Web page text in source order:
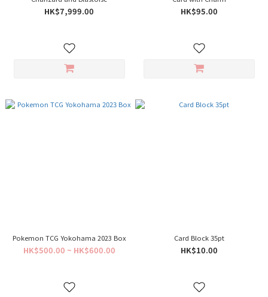
HK$7,999.00 HK$95.00
Pokemon TCG Yokohama 2023 Box
HK$500.00 ~ HK$600.00
Card Block 35pt
HK$10.00